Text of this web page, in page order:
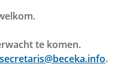
te komen.
secretaris@beceka.info.